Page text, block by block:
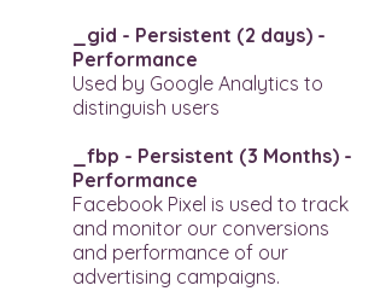
_gid - Persistent (2 days) -
Performance
Used by Google Analytics to
distinguish users
_fbp - Persistent (3 Months) -
Performance
Facebook Pixel is used to track
and monitor our conversions
and performance of our
advertising campaigns.